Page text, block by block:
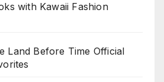
with Kawaii Fashion
Land Before Time Official